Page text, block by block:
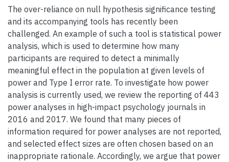
The over-reliance on null hypothesis significance testing
and its accompanying tools has recently been
challenged. An example of such a tool is statistical power
analysis, which is used to determine how many
participants are required to detect a minimally
meaningful effect in the population at given levels of
power and Type I error rate. To investigate how power
analysis is currently used, we review the reporting of 443
power analyses in high-impact psychology journals in
2016 and 2017. We found that many pieces of
information required for power analyses are not reported,
and selected effect sizes are often chosen based on an
inappropriate rationale. Accordingly, we argue that power